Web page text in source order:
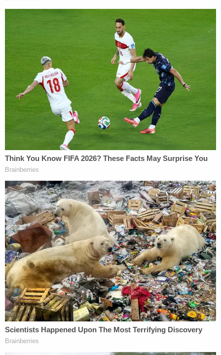
would tase the victim. The defendant
presented her department issued Glock
9mm handgun in her right hand and
pointed it at the victim, verbalizing again
that she would tase him at 2:01:58. At
2:02:00, the defendant again verbalized
"Taser, Taser, Taser" and then pulled the
trigger on her handgun at 02:02:01, firing
one round into the left side of the victim.
The victim then stated, "ah he shot me,"
and the vehicle sped away for a short
distance before crashing into another
vehicle and coming to a stop. The victim
was pronounced dead at the scene after
medical intervention was unsuccessful.
After discharging her handgun, the body
worn video reports the defendant
exclaimed, "Shit, I just shot him!"
The document then made clear that Potter kept
her Taser on the left side of her duty belt and her
gun on the belt's right side.